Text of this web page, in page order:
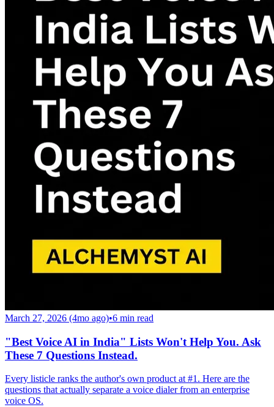
March 27, 2026 (4mo ago)•6 min read
"Best Voice AI in India" Lists Won't Help You. Ask
These 7 Questions Instead.
Every listicle ranks the author's own product at #1. Here are the
questions that actually separate a voice dialer from an enterprise
voice OS.